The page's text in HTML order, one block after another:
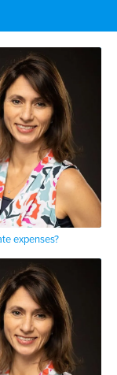
expenses?